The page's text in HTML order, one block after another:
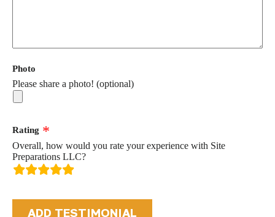
Photo
Please share a photo! (optional)
Rating
Overall, how would you rate your experience with Site
Preparations LLC?
rating